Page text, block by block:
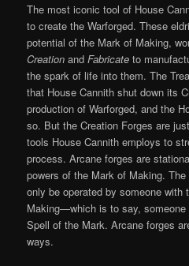
The most iconic tool of House
to create the Warforged. These
potential of the Mark of Making,
CreationandFabricateto
the spark of life into them. The
that House Cannith shut down its
production of Warforged, and the
so. But the Creation Forges are
tools House Cannith employs to
process. Arcane forges are
powers of the Mark of Making.
only be operated by someone with
Making—which is to say,
Spell of the Mark. Arcane forges
ways.